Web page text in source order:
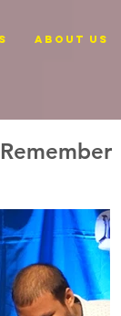
ABOUT US